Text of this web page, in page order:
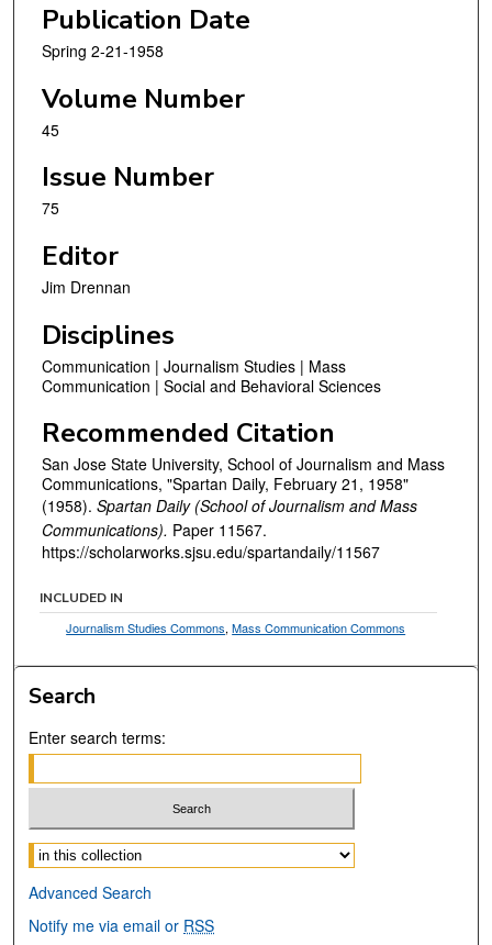
Publication Date
Spring 2-21-1958
Volume Number
45
Issue Number
75
Editor
Jim Drennan
Disciplines
Communication | Journalism Studies | Mass
Communication | Social and Behavioral Sciences
Recommended Citation
San Jose State University, School of Journalism and Mass
Communications, "Spartan Daily, February 21, 1958"
(1958). Spartan Daily (School of Journalism and Mass
Communications). Paper 11567.
https://scholarworks.sjsu.edu/spartandaily/11567
INCLUDED IN
Journalism Studies Commons,Mass Communication Commons
Search
Enter search terms:
Select context to search:
Advanced Search
Notify me via email or RSS